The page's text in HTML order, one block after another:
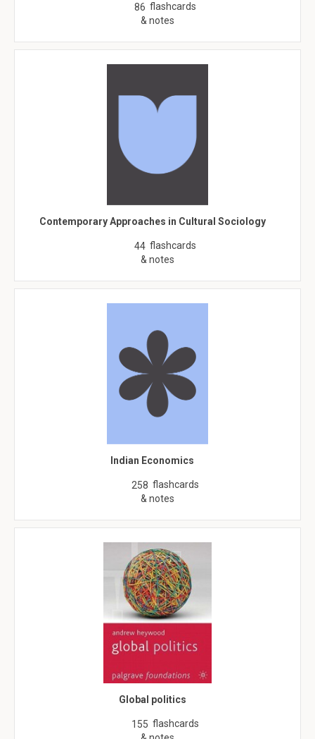
86 flashcards
& notes
Contemporary Approaches in Cultural Sociology
44 flashcards
& notes
Indian Economics
258 flashcards
& notes
Global politics
155 flashcards